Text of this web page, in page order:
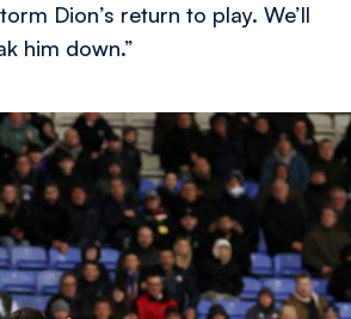
Dion’s return to play. We’ll
him down.”